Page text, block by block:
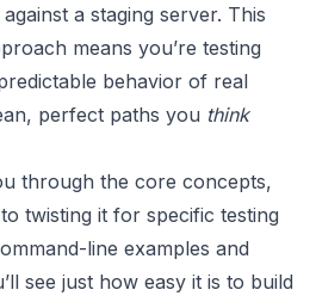
a staging server. This
means you’re testing
behavior of real
perfect paths you think
through the core concepts,
twisting it for specific testing
line examples and
see just how easy it is to build